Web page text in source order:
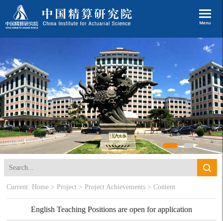
Current: Home > Project > Project Achievements > Content
English Teaching Positions are open for application